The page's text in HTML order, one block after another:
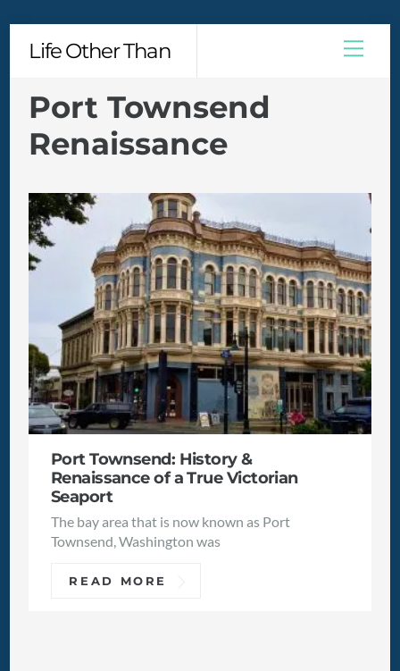
content
Life Other Than
Port Townsend
Renaissance
Port Townsend: History &
Renaissance of a True Victorian
Seaport
The bay area that is now known as Port
Townsend, Washington was
READ MORE